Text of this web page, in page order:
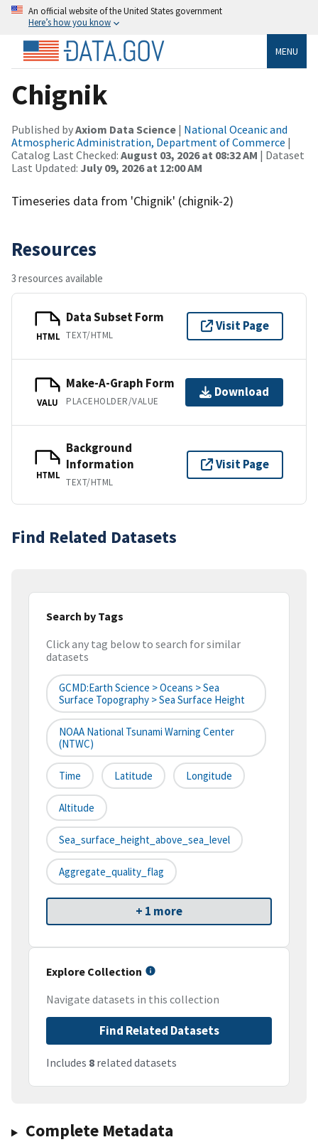
An official website of the United States government
Here’s how you know
MENU
Chignik
Published byAxiom Data Science | National Oceanic and
Atmospheric Administration, Department of Commerce |
Catalog Last Checked: August 03, 2026 at 08:32 AM | Dataset
Last Updated: July 09, 2026 at 12:00 AM
Timeseries data from 'Chignik' (chignik-2)
Resources
3 resources available
HTML
Data Subset Form
TEXT/HTML
Visit Page
VALU
Make-A-Graph Form
PLACEHOLDER/VALUE
Download
HTML
Background
Information
TEXT/HTML
Visit Page
Find Related Datasets
Search by Tags
Click any tag below to search for similar
datasets
GCMD:Earth Science > Oceans > Sea
Surface Topography > Sea Surface Height
NOAA National Tsunami Warning Center
(NTWC)
Time Latitude Longitude
Altitude
Sea_surface_height_above_sea_level
Aggregate_quality_flag
+ 1 more
Explore Collection
Navigate datasets in this collection
Find Related Datasets
Includes 8 related datasets
Complete Metadata